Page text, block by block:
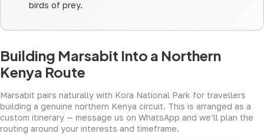
birds of prey.
Building Marsabit Into a Northern
Kenya Route
Marsabit pairs naturally with Kora National Park for travellers
building a genuine northern Kenya circuit. This is arranged as a
custom itinerary — message us on WhatsApp and we’ll plan the
routing around your interests and timeframe.